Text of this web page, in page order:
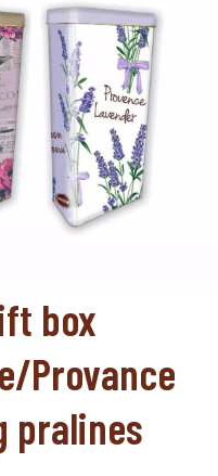
box
Provance
pralines